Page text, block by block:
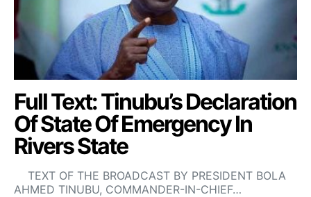
Full Text: Tinubu’s Declaration
Of State Of Emergency In
Rivers State
TEXT OF THE BROADCAST BY PRESIDENT BOLA
AHMED TINUBU, COMMANDER-IN-CHIEF…